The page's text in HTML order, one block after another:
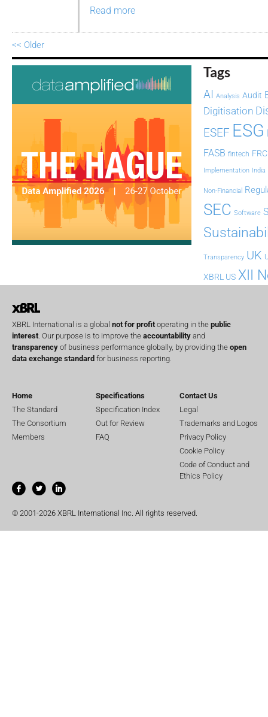
Read more
<< Older
Tags
AI Analysis Audit
Digitisation
ESEF ESG
FASB fintech FRC
Implementation India
Non-Financial
SEC Software
Transparency UK
XBRL US XII
XBRL International is a global not for profit operating in the public
interest . Our purpose is to improve the accountability and
transparency of business performance globally, by providing the open
data exchange standard for business reporting.
Home
The Standard
The Consortium
Members
Specifications
Specification Index
Out for Review
FAQ
Contact Us
Legal
Trademarks and Logos
Privacy Policy
Cookie Policy
Code of Conduct and
Ethics Policy
© 2001-2026 XBRL International Inc. All rights reserved.